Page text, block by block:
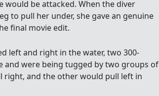
be attacked. When the diver
to pull her under, she gave an genuine
final movie edit.
left and right in the water, two 300-
and were being tugged by two groups of
right, and the other would pull left in